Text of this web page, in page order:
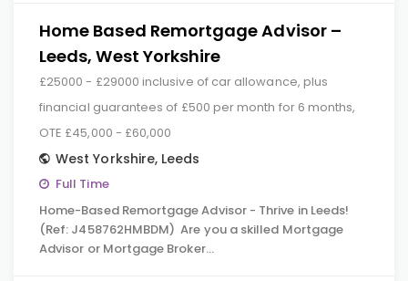
Home Based Remortgage Advisor –
Leeds, West Yorkshire
£25000 - £29000 inclusive of car allowance, plus
financial guarantees of £500 per month for 6 months,
OTE £45,000 - £60,000
West Yorkshire, Leeds
Full Time
Home-Based Remortgage Advisor - Thrive in Leeds!
(Ref: J458762HMBDM) Are you a skilled Mortgage
Advisor or Mortgage Broker…